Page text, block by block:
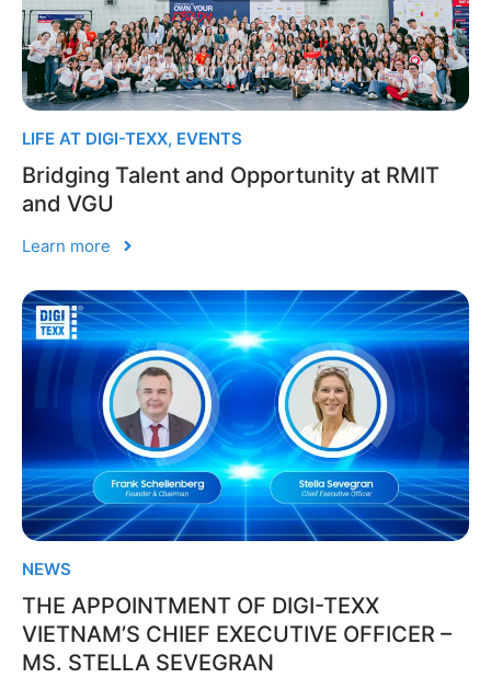
LIFE AT DIGI-TEXX, EVENTS
Bridging Talent and Opportunity at RMIT
and VGU
Learn more
NEWS
THE APPOINTMENT OF DIGI-TEXX
VIETNAM’S CHIEF EXECUTIVE OFFICER –
MS. STELLA SEVEGRAN